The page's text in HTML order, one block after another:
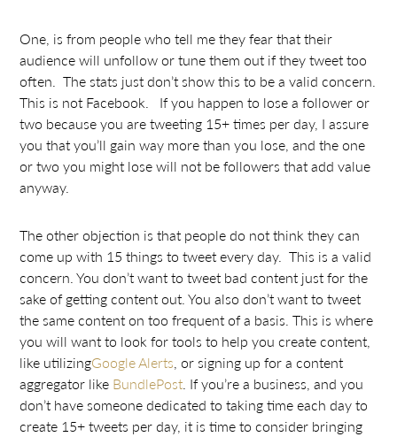
One, is from people who tell me they fear that their
audience will unfollow or tune them out if they tweet too
often. The stats just don’t show this to be a valid concern.
This is not Facebook. If you happen to lose a follower or
two because you are tweeting 15+ times per day, I assure
you that you’ll gain way more than you lose, and the one
or two you might lose will not be followers that add value
anyway.
The other objection is that people do not think they can
come up with 15 things to tweet every day. This is a valid
concern. You don’t want to tweet bad content just for the
sake of getting content out. You also don’t want to tweet
the same content on too frequent of a basis. This is where
you will want to look for tools to help you create content,
like utilizingGoogle Alerts , or signing up for a content
aggregator like BundlePost . If you’re a business, and you
don’t have someone dedicated to taking time each day to
create 15+ tweets per day, it is time to consider bringing